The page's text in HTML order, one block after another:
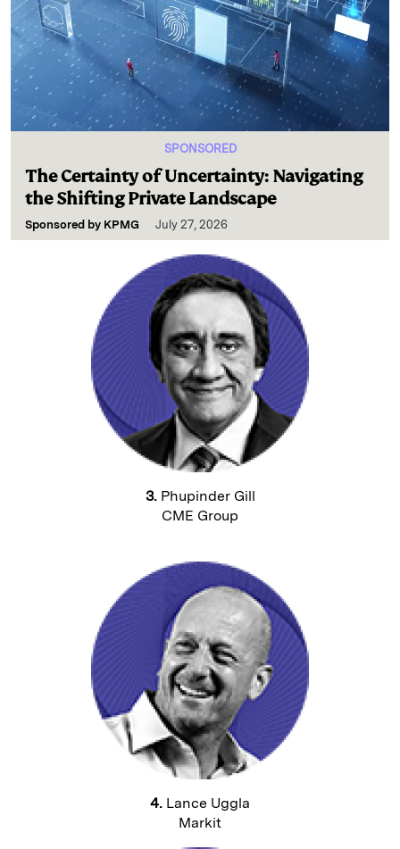
SPONSORED
The Certainty of Uncertainty: Navigating
the Shifting Private Landscape
Sponsored by KPMG July 27, 2026
3. Phupinder Gill
CME Group
4. Lance Uggla
Markit